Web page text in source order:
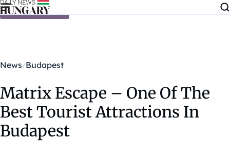
Skip to content
News Budapest
Matrix Escape – One Of The
Best Tourist Attractions In
Budapest